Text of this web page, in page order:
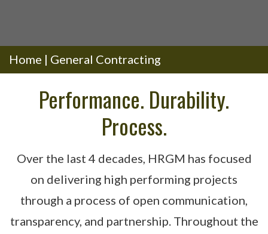
Home | General Contracting
Performance. Durability.
Process.
Over the last 4 decades, HRGM has focused
on delivering high performing projects
through a process of open communication,
transparency, and partnership. Throughout the